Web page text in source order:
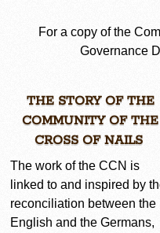
For a copy of the
Governance
THE STORY OF THE
COMMUNITY OF THE
CROSS OF NAILS
The work of the CCN is
linked to and inspired by
reconciliation between the
English and the Germans,